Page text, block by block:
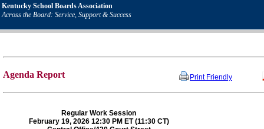
Kentucky School Boards Association
Across the Board: Service, Support & Success
Agenda Report Print Friendly
Regular Work Session
February 19, 2026 12:30 PM ET (11:30 CT)